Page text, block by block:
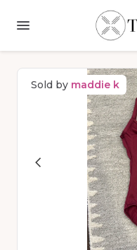
Sold by maddie k